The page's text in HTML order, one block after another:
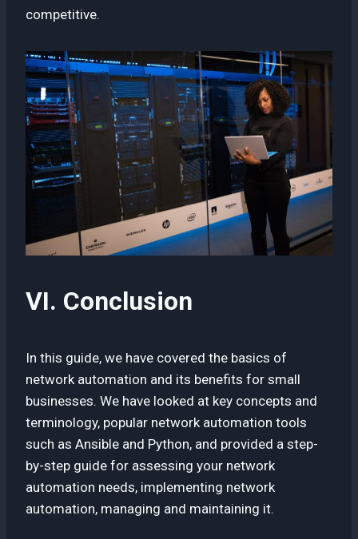
competitive.
VI. Conclusion
In this guide, we have covered the basics of
network automation and its benefits for small
businesses. We have looked at key concepts and
terminology, popular network automation tools
such as Ansible and Python, and provided a step-
by-step guide for assessing your network
automation needs, implementing network
automation, managing and maintaining it.